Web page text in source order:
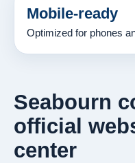
Mobile-ready
Optimized for phones
Seabourn
official
center